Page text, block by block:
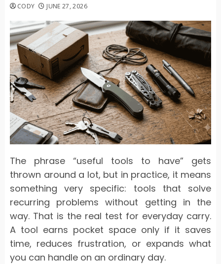
CODY JUNE 27, 2026
The phrase “useful tools to have” gets
thrown around a lot, but in practice, it means
something very specific: tools that solve
recurring problems without getting in the
way. That is the real test for everyday carry.
A tool earns pocket space only if it saves
time, reduces frustration, or expands what
you can handle on an ordinary day.